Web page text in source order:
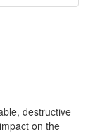
destructive
on the